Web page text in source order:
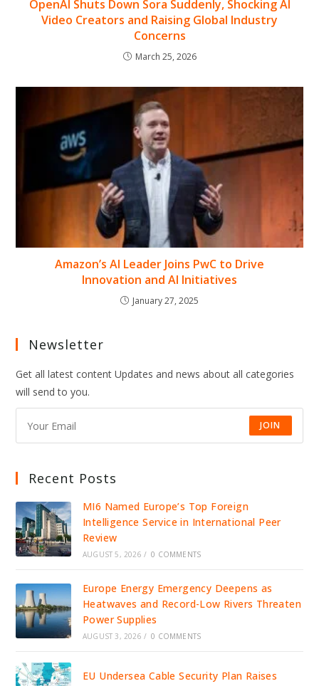
OpenAI Shuts Down Sora Suddenly, Shocking AI
Video Creators and Raising Global Industry
Concerns
March 25, 2026
Amazon’s AI Leader Joins PwC to Drive
Innovation and AI Initiatives
January 27, 2025
Newsletter
Get all latest content Updates and news about all categories
will send to you.
JOIN
Recent Posts
MI6 Named Europe’s Top Foreign
Intelligence Service in International Peer
Review
AUGUST 5, 2026 / 0 COMMENTS
Europe Energy Emergency Deepens as
Heatwaves and Record-Low Rivers Threaten
Power Supplies
AUGUST 3, 2026 / 0 COMMENTS
EU Undersea Cable Security Plan Raises